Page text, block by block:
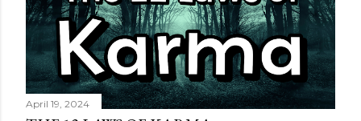
April 19, 2024